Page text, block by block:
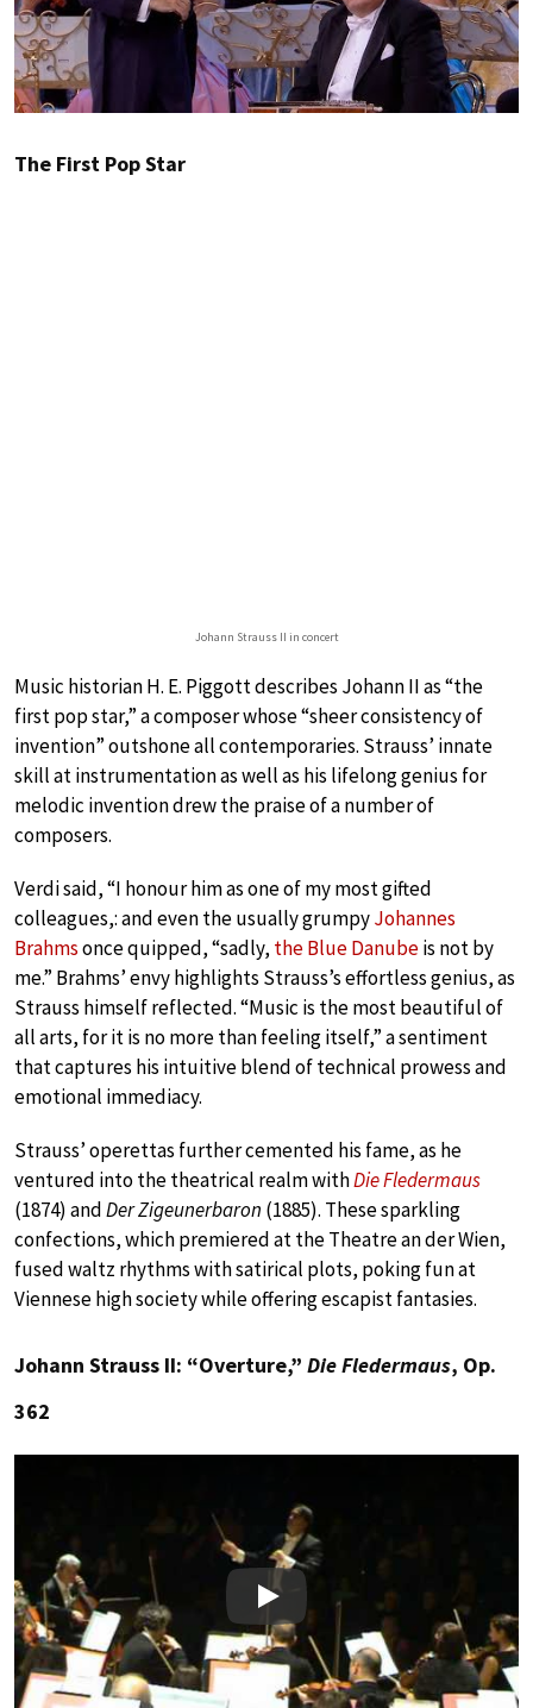
The First Pop Star
Johann Strauss II in concert
Music historian H. E. Piggott describes Johann II as “the
first pop star,” a composer whose “sheer consistency of
invention” outshone all contemporaries. Strauss’ innate
skill at instrumentation as well as his lifelong genius for
melodic invention drew the praise of a number of
composers.
Verdi said, “I honour him as one of my most gifted
colleagues,: and even the usually grumpyJohannes
Brahmsonce quipped, “sadly, the Blue Danubeis not by
me.” Brahms’ envy highlights Strauss’s effortless genius, as
Strauss himself reflected. “Music is the most beautiful of
all arts, for it is no more than feeling itself,” a sentiment
that captures his intuitive blend of technical prowess and
emotional immediacy.
Strauss’ operettas further cemented his fame, as he
ventured into the theatrical realm withDie Fledermaus
(1874) andDer Zigeunerbaron (1885). These sparkling
confections, which premiered at the Theatre an der Wien,
fused waltz rhythms with satirical plots, poking fun at
Viennese high society while offering escapist fantasies.
Johann Strauss II: “Overture,” Die Fledermaus, Op.
362
Play